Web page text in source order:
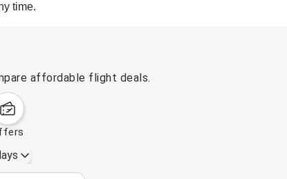
time.
affordable flight deals.